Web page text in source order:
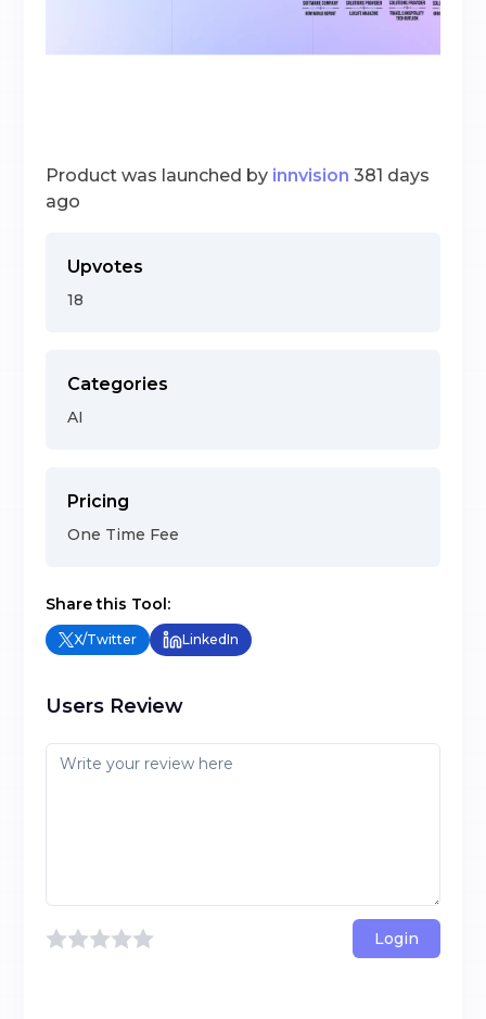
Product was launched by innvision 381 days
ago
Upvotes
18
Categories
AI
Pricing
One Time Fee
Share this Tool:
X/Twitter LinkedIn
Users Review
Login